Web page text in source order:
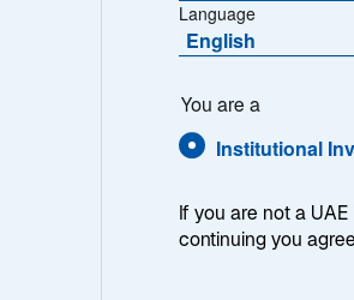
Language
English
You are a
Institutional
If you are not a
continuing you